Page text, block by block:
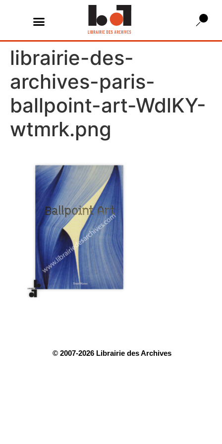
librairie-des-
archives-paris-
ballpoint-art-WdlKY-
wtmrk.png
© 2007-2026 Librairie des Archives